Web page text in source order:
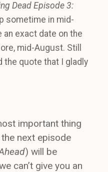
Dead Episode 3:
sometime in mid-
exact date on the
mid-August. Still
the quote that I gladly
important thing
next episode
) will be
can’t give you an